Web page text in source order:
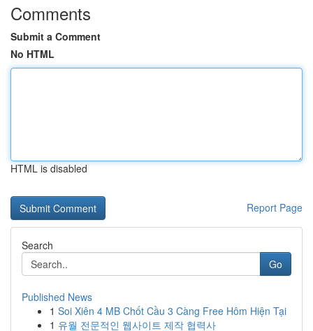
Comments
Submit a Comment
No HTML
HTML is disabled
Report Page
Search
Go
Published News
1 Soi Xiên 4 MB Chốt Cầu 3 Càng Free Hôm Hiện Tại
1 유월 전문적인 웹사이트 제작 협력사